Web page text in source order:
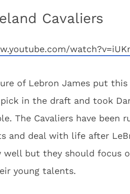
Cavaliers
of Lebron James put
in the draft and took
The Cavaliers have
and deal with life after
well but they should focus
young talents.